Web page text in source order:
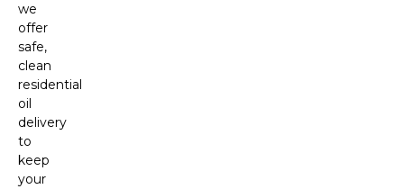
we
offer
safe,
clean
residential
oil
delivery
to
keep
your